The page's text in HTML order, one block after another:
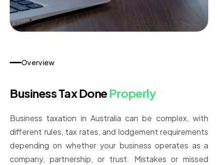
Overview
Business Tax Done Properly
Business taxation in Australia can be complex, with
different rules, tax rates, and lodgement requirements
depending on whether your business operates as a
company, partnership, or trust. Mistakes or missed